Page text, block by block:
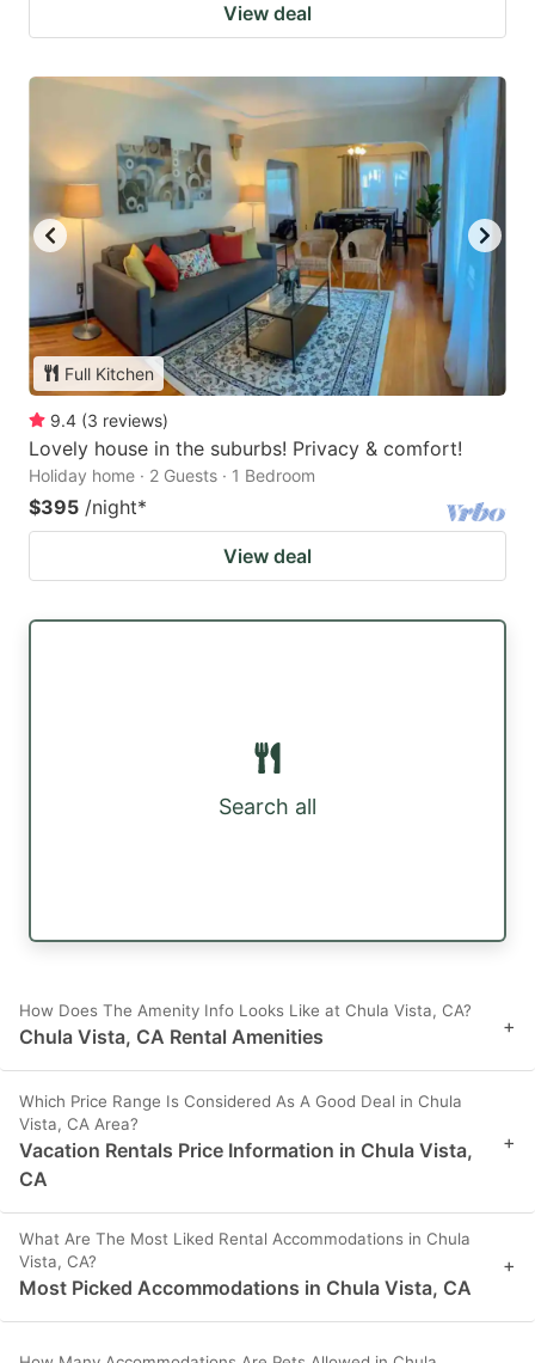
View deal
Full Kitchen
9.4 (3 reviews)
Lovely house in the suburbs! Privacy & comfort!
Holiday home · 2 Guests · 1 Bedroom
$395 /night*
View deal
Search all
How Does The Amenity Info Looks Like at Chula Vista, CA?
Chula Vista, CA Rental Amenities +
Which Price Range Is Considered As A Good Deal in Chula
Vista, CA Area?
Vacation Rentals Price Information in Chula Vista,
CA
+
What Are The Most Liked Rental Accommodations in Chula
Vista, CA?
Most Picked Accommodations in Chula Vista, CA
+